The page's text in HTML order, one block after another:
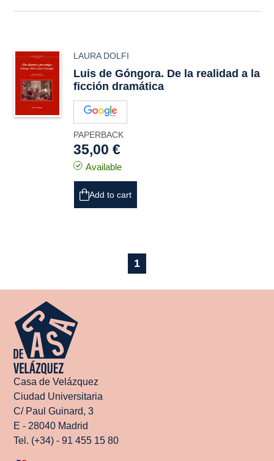
LAURA DOLFI
Luis de Góngora. De la realidad a la
ficción dramática
PAPERBACK
35,00 €
Available
Add to cart
1
Casa de Velázquez
Ciudad Universitaria
C/ Paul Guinard, 3
E - 28040 Madrid
Tel. (+34) - 91 455 15 80